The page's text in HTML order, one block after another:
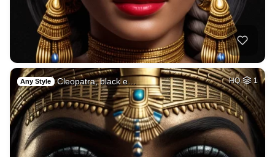
Any Style Cleopatra, black e… HQ 1